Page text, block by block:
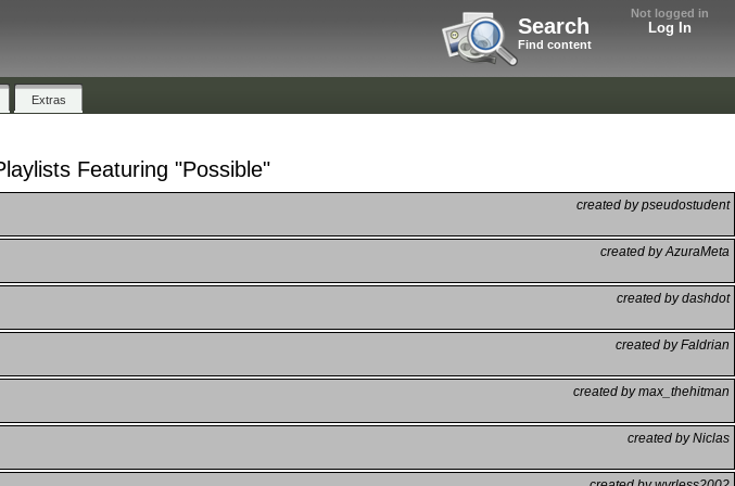
Not logged in
Log In
Search
Find content
Extras
Featuring "Possible"
created by pseudostudent
created by AzuraMeta
created by dashdot
created by Faldrian
created by max_thehitman
created by Niclas